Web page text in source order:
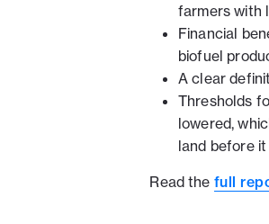
farmers with
Financial
biofuel
A clear
Thresholds
lowered,
land before
Read the full